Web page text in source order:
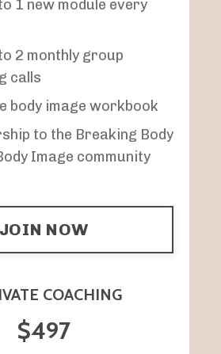
1 new module every
2 monthly group
calls
body image workbook
to the Breaking Body
Image community
JOIN NOW
COACHING
$497